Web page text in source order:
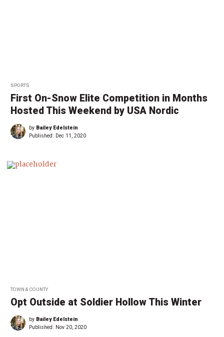
SPORTS
First On-Snow Elite Competition in Months
Hosted This Weekend by USA Nordic
by Bailey Edelstein
Published: Dec 11, 2020
TOWN & COUNTY
Opt Outside at Soldier Hollow This Winter
by Bailey Edelstein
Published: Nov 20, 2020